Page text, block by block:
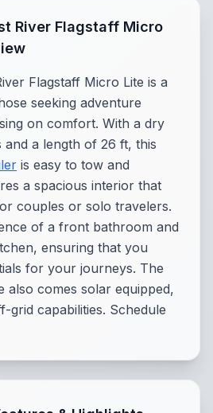
River Flagstaff Micro
Flagstaff Micro Lite is a
seeking adventure
on comfort. With a dry
and a length of 26 ft, this
is easy to tow and
a spacious interior that
couples or solo travelers.
of a front bathroom and
ensuring that you
for your journeys. The
also comes solar equipped,
grid capabilities. Schedule